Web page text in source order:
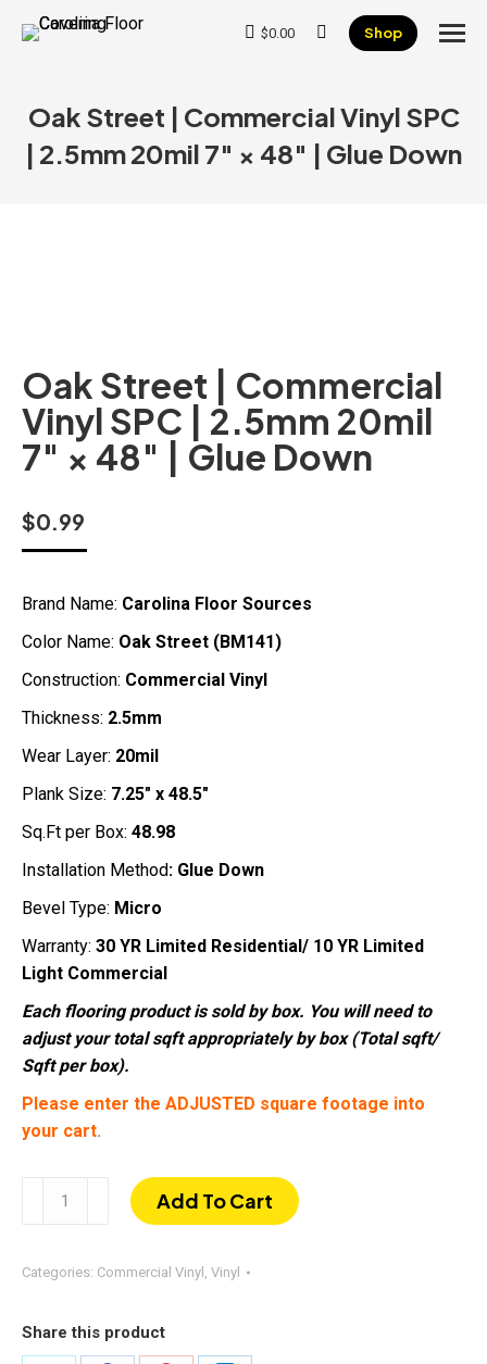
$0.00 Search:Shop
Oak Street | Commercial Vinyl SPC
| 2.5mm 20mil 7″ × 48″ | Glue Down
Oak Street | Commercial
Vinyl SPC | 2.5mm 20mil
7″ × 48″ | Glue Down
$0.99
Brand Name: Carolina Floor Sources
Color Name: Oak Street (BM141)
Construction: Commercial Vinyl
Thickness: 2.5mm
Wear Layer: 20mil
Plank Size: 7.25″ x 48.5″
Sq.Ft per Box: 48.98
Installation Method: Glue Down
Bevel Type: Micro
Warranty: 30 YR Limited Residential/ 10 YR Limited
Light Commercial
Each flooring product is sold by box. You will need to
adjust your total sqft appropriately by box (Total sqft/
Sqft per box).
Please enter the ADJUSTED square footage into
your cart.
Commercial
SPC
|
Add To Cart
Categories: Commercial Vinyl , Vinyl
Share this product